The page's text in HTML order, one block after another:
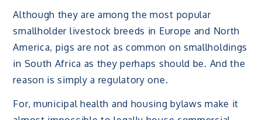
Although they are among the most popular
smallholder livestock breeds in Europe and North
America, pigs are not as common on smallholdings
in South Africa as they perhaps should be. And the
reason is simply a regulatory one.
For, municipal health and housing bylaws make it